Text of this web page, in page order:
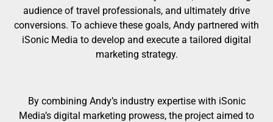
audience of travel professionals, and ultimately drive
conversions. To achieve these goals, Andy partnered with
iSonic Media to develop and execute a tailored digital
marketing strategy.
By combining Andy’s industry expertise with iSonic
Media’s digital marketing prowess, the project aimed to